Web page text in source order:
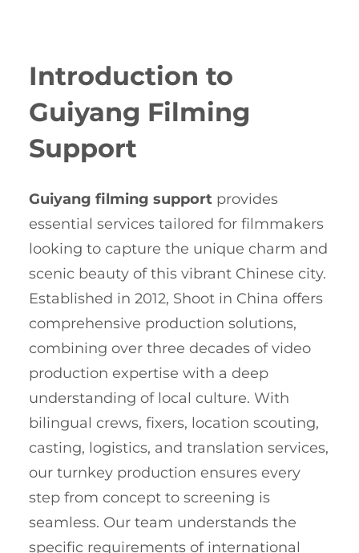
Introduction to
Guiyang Filming
Support
Guiyang filming support provides
essential services tailored for filmmakers
looking to capture the unique charm and
scenic beauty of this vibrant Chinese city.
Established in 2012, Shoot in China offers
comprehensive production solutions,
combining over three decades of video
production expertise with a deep
understanding of local culture. With
bilingual crews, fixers, location scouting,
casting, logistics, and translation services,
our turnkey production ensures every
step from concept to screening is
seamless. Our team understands the
specific requirements of international